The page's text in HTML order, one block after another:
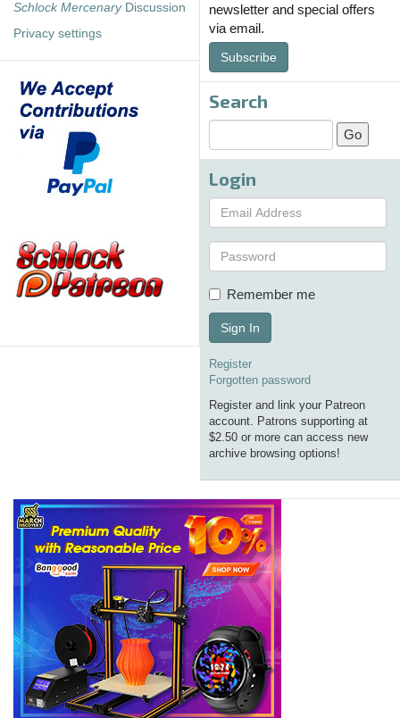
Schlock MercenaryDiscussion
Privacy settings
newsletter and special offers
via email.
Subscribe
Search
Login
Remember me
Sign In
Register
Forgotten password
Register and link your Patreon
account. Patrons supporting at
$2.50 or more can access new
archive browsing options!